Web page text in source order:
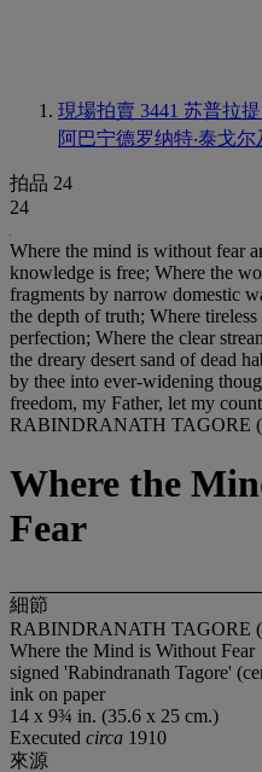
現場拍賣 3441 苏普拉提
阿巴宁德罗纳特‧泰戈
拍品 24
24
Where the mind is without fear
knowledge is free; Where the
fragments by narrow domestic
the depth of truth; Where
perfection; Where the clear
the dreary desert sand of dead
by thee into ever-widening
freedom, my Father, let my
RABINDRANATH TAGORE
Where the
Fear
細節
RABINDRANATH TAGORE
Where the Mind is Without Fear
signed 'Rabindranath Tagore'
ink on paper
14 x 9¾ in. (35.6 x 25 cm.)
Executed circa 1910
來源